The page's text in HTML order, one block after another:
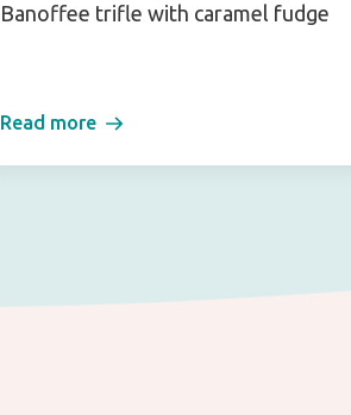
Banoffee trifle with caramel fudge
Read more